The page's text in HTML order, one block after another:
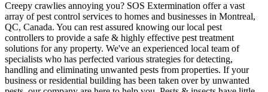
Creepy crawlies annoying you? SOS Extermination offer a vast
array of pest control services to homes and businesses in Montreal,
QC, Canada. You can rest assured knowing our local pest
controllers to provide a safe & highly effective pest treatment
solutions for any property. We've an experienced local team of
specialists who has perfected various strategies for detecting,
handling and eliminating unwanted pests from properties. If your
business or residential building has been taken over by unwanted